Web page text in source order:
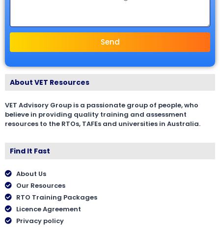
Send
About VET Resources
VET Advisory Group is a passionate group of people, who
believe in providing quality training and assessment
resources to the RTOs, TAFEs and universities in Australia.
Find It Fast
About Us
Our Resources
RTO Training Packages
Licence Agreement
Privacy policy